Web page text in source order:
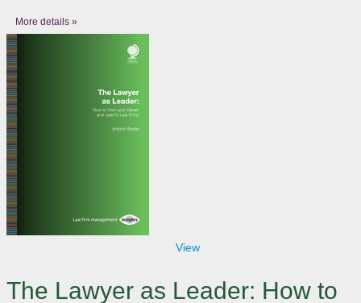
More details »
View
The Lawyer as Leader: How to